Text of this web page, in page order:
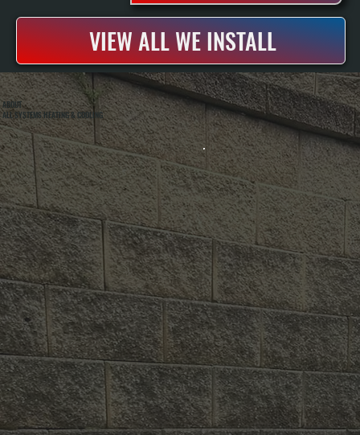
VIEW ALL WE INSTALL
ABOUT
ALL SYSTEMS HEATING & COOLING